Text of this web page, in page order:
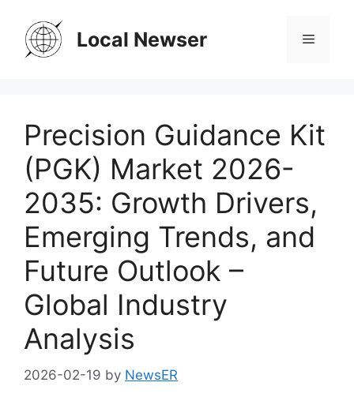
content
Local Newser Menu
Precision Guidance Kit
(PGK) Market 2026-
2035: Growth Drivers,
Emerging Trends, and
Future Outlook –
Global Industry
Analysis
2026-02-19 by NewsER